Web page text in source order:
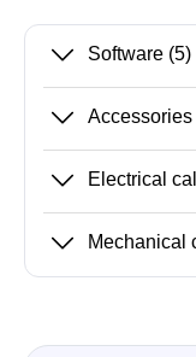
Software (5)
Accessories
Electrical
Mechanical